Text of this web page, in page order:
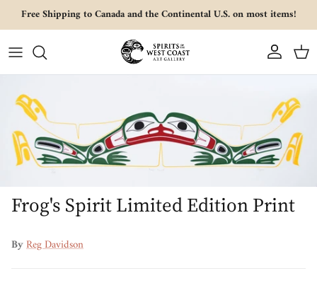
Skip to content
Free Shipping to Canada and the Continental U.S. on most items!
Account Cart
Frog's Spirit Limited Edition Print
ByReg Davidson